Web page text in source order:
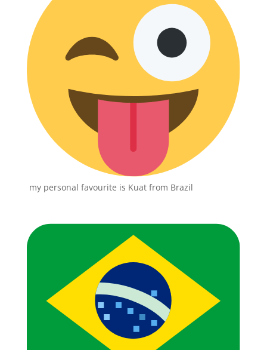
my personal favourite is Kuat from Brazil